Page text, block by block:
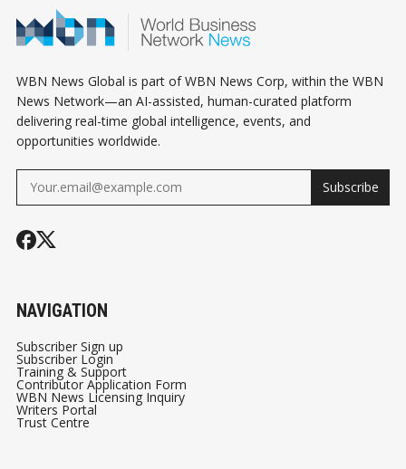
WBN News Global is part of WBN News Corp, within the WBN
News Network—an AI-assisted, human-curated platform
delivering real-time global intelligence, events, and
opportunities worldwide.
Subscribe
NAVIGATION
Subscriber Sign up
Subscriber Login
Training & Support
Contributor Application Form
WBN News Licensing Inquiry
Writers Portal
Trust Centre